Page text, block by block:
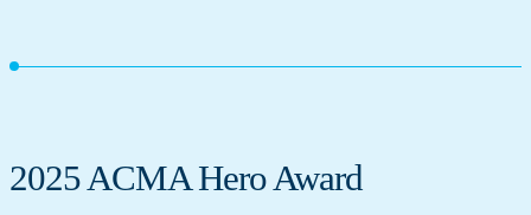
2025 ACMA Hero Award